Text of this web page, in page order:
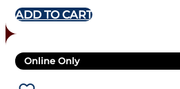
ADD TO CART
Online Only